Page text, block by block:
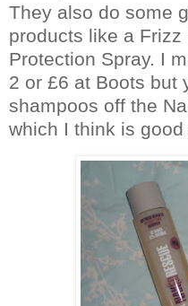
They also do some
products like a
Protection Spray. I
2 or £6 at Boots but
shampoos off the
which I think is good